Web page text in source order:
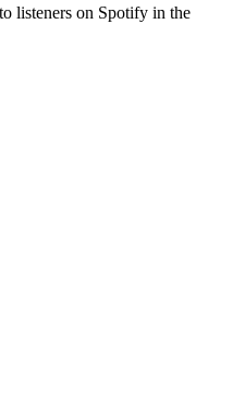
listeners on Spotify in the